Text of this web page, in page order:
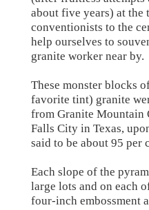
about five years) at the
conventionists to the
help ourselves to
granite worker near by.
These monster blocks
favorite tint) granite
from Granite Mountain
Falls City in Texas,
said to be about 95 per
Each slope of the
large lots and on each
four-inch embossment